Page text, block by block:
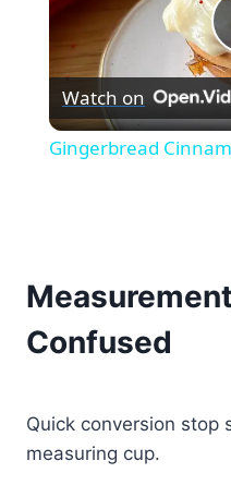
Watch on
Gingerbread
Confused
Quick conversion stop
measuring cup.